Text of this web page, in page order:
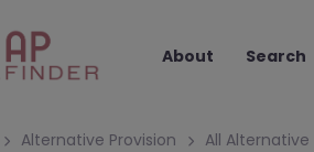
About Search
Alternative Provision All Alternative